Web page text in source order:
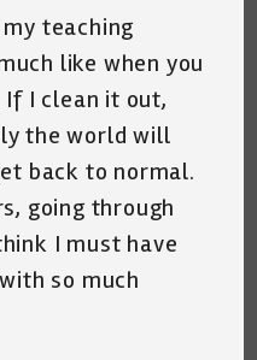
teaching
like when you
I clean it out,
the world will
back to normal.
going through
I must have
so much